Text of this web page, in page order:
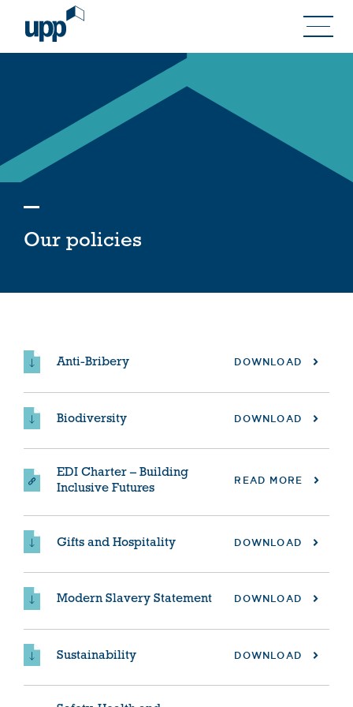
content
Our policies
Anti-Bribery DOWNLOAD
Biodiversity DOWNLOAD
EDI Charter – Building
Inclusive Futures
READ MORE
Gifts and Hospitality DOWNLOAD
Modern Slavery Statement DOWNLOAD
Sustainability DOWNLOAD